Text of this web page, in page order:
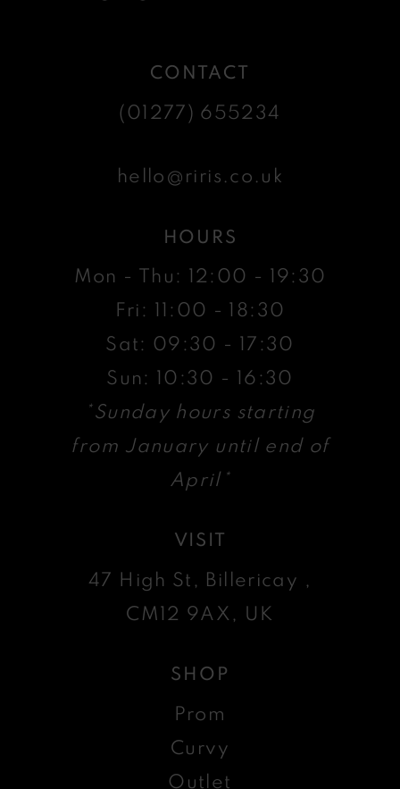
CONTACT
(01277) 655234
hello@riris.co.uk
HOURS
Mon - Thu: 12:00 - 19:30
Fri: 11:00 - 18:30
Sat: 09:30 - 17:30
Sun: 10:30 - 16:30
*Sunday hours starting
from January until end of
April*
VISIT
47 High St, Billericay ,
CM12 9AX, UK
SHOP
Prom
Curvy
Outlet